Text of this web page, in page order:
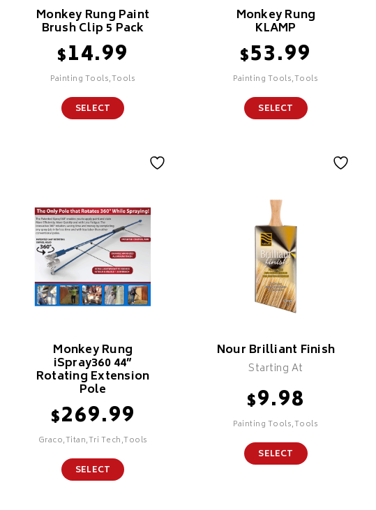
Monkey Rung Paint
Brush Clip 5 Pack
$14.99
Painting Tools,Tools
SELECT
Monkey Rung
KLAMP
$53.99
Painting Tools,Tools
SELECT
Monkey Rung
iSpray360 44”
Rotating Extension
Pole
$269.99
Graco,Titan,Tri Tech,Tools
SELECT
Nour Brilliant Finish
Starting At
$9.98
Painting Tools,Tools
SELECT